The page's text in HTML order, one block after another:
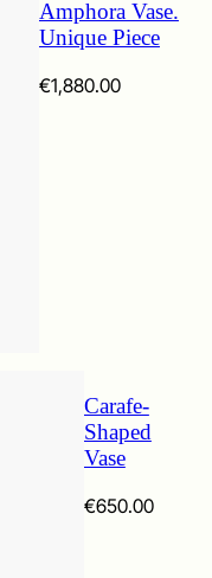
Amphora Vase.
Unique Piece
€1,880.00
Carafe-
Shaped
Vase
€650.00